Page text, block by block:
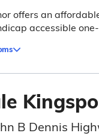
offers an
accessible
B Dennis